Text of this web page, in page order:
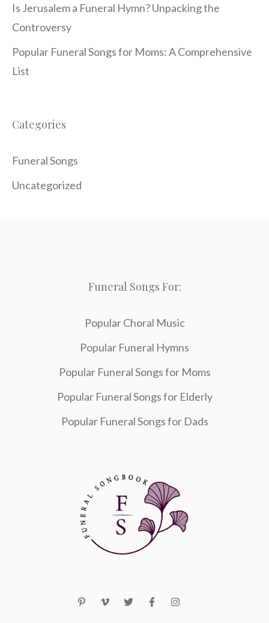
Is Jerusalem a Funeral Hymn? Unpacking the
Controversy
Popular Funeral Songs for Moms: A Comprehensive
List
Categories
Funeral Songs
Uncategorized
Funeral Songs For:
Popular Choral Music
Popular Funeral Hymns
Popular Funeral Songs for Moms
Popular Funeral Songs for Elderly
Popular Funeral Songs for Dads